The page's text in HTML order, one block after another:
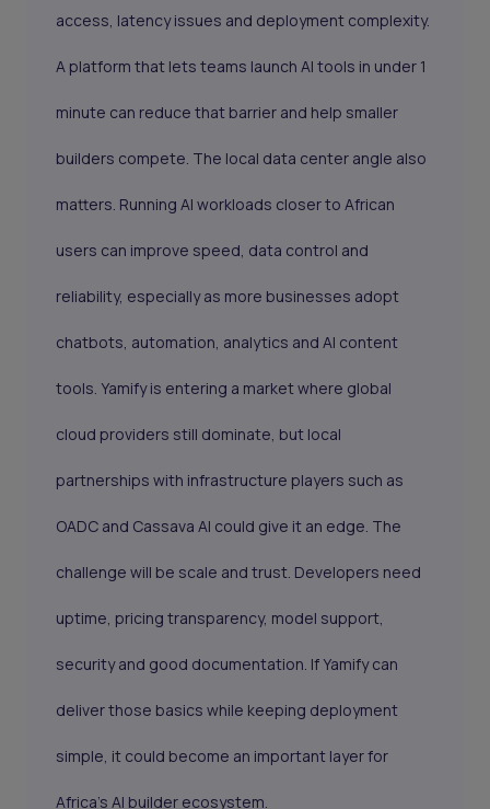
access, latency issues and deployment complexity.
A platform that lets teams launch AI tools in under 1
minute can reduce that barrier and help smaller
builders compete. The local data center angle also
matters. Running AI workloads closer to African
users can improve speed, data control and
reliability, especially as more businesses adopt
chatbots, automation, analytics and AI content
tools. Yamify is entering a market where global
cloud providers still dominate, but local
partnerships with infrastructure players such as
OADC and Cassava AI could give it an edge. The
challenge will be scale and trust. Developers need
uptime, pricing transparency, model support,
security and good documentation. If Yamify can
deliver those basics while keeping deployment
simple, it could become an important layer for
Africa’s AI builder ecosystem.